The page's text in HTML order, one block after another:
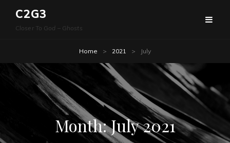
C2G3
Closer To God – Ghosts
Home > 2021 > July
Month:July 2021